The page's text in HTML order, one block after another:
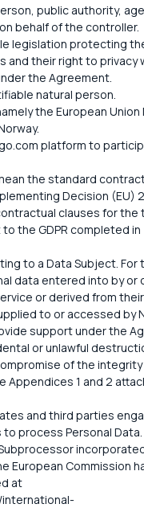
public authority,
behalf of the controller.
legislation protecting
and their right to privacy
the Agreement.
natural person.
the European
platform to
the standard
Decision (EU)
clauses for the
the GDPR completed in
to a Data Subject. For
data entered into by or
or derived from
to or accessed by
support under the
or unlawful
of the integrity
Appendices 1 and 2
and third parties
process Personal Data.
European Commission
at